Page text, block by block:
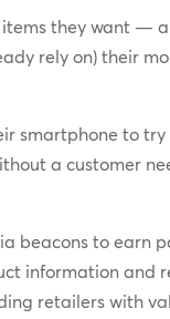
they want —
rely on) their
smartphone to
a customer
beacons to earn
information and
retailers with